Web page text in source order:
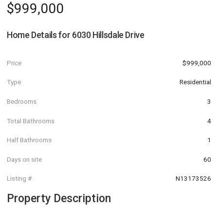
$999,000
Home Details for 6030 Hillsdale Drive
Price $999,000
Type Residential
Bedrooms 3
Total Bathrooms 4
Half Bathrooms 1
Days on site 60
Listing # N13173526
Property Description